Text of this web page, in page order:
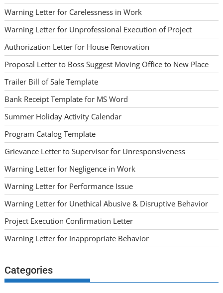
Warning Letter for Carelessness in Work
Warning Letter for Unprofessional Execution of Project
Authorization Letter for House Renovation
Proposal Letter to Boss Suggest Moving Office to New Place
Trailer Bill of Sale Template
Bank Receipt Template for MS Word
Summer Holiday Activity Calendar
Program Catalog Template
Grievance Letter to Supervisor for Unresponsiveness
Warning Letter for Negligence in Work
Warning Letter for Performance Issue
Warning Letter for Unethical Abusive & Disruptive Behavior
Project Execution Confirmation Letter
Warning Letter for Inappropriate Behavior
Categories